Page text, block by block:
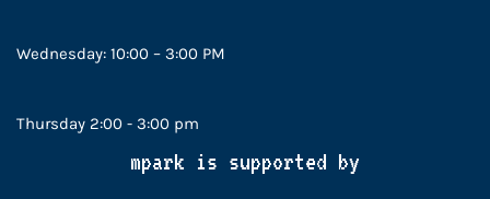
Wednesday: 10:00 – 3:00 PM
Thursday 2:00 - 3:00 pm
mpark is supported by